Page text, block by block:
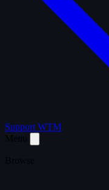
Support WTM